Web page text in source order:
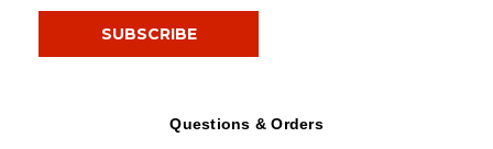
Questions & Orders